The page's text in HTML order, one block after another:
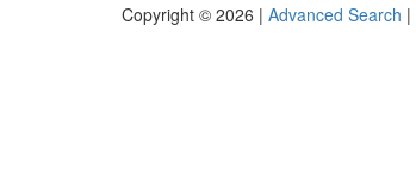
Copyright © 2026 | Advanced Search |